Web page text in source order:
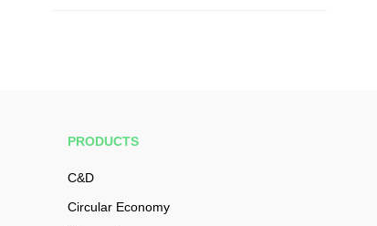
PRODUCTS
C&D
Circular Economy